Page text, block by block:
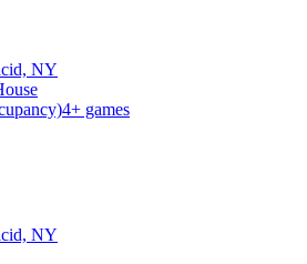
NY
4+ games
NY